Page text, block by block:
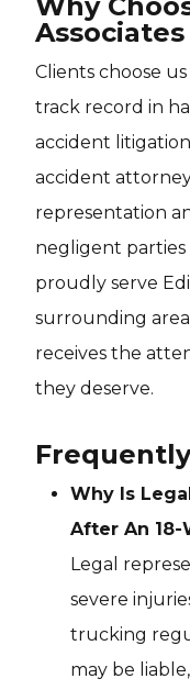
Associates
Clients choose
track record in
accident
accident
representation
negligent parties
proudly serve
surrounding
receives the
they deserve.
Why Is
After An
Legal
severe
trucking
may be